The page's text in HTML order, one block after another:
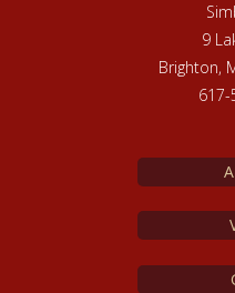
9
Brighton,
617-